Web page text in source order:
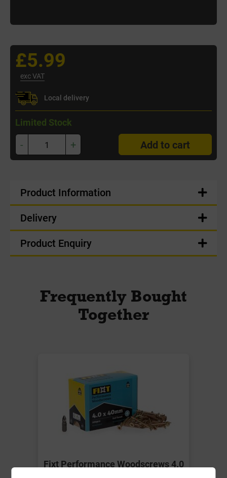
£5.99
exc VAT
Local delivery
Limited Stock
- + Add to cart
Product Information
Delivery
Product Enquiry
Frequently Bought
Together
Fixt Performance Woodscrews 4.0